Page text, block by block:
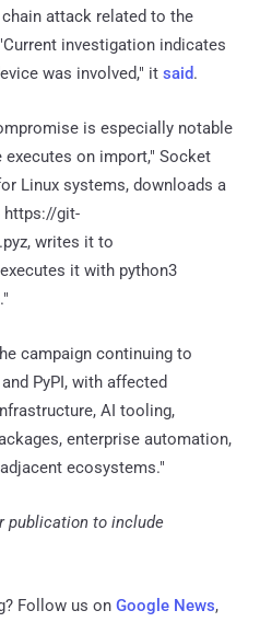
attack related to the
investigation indicates
was involved," it said.
is especially notable
on import," Socket
Linux systems, downloads a
https://git-
writes it to
it with python3
campaign continuing to
PyPI, with affected
AI tooling,
enterprise automation,
ecosystems."
publication to include
Follow us on Google News,